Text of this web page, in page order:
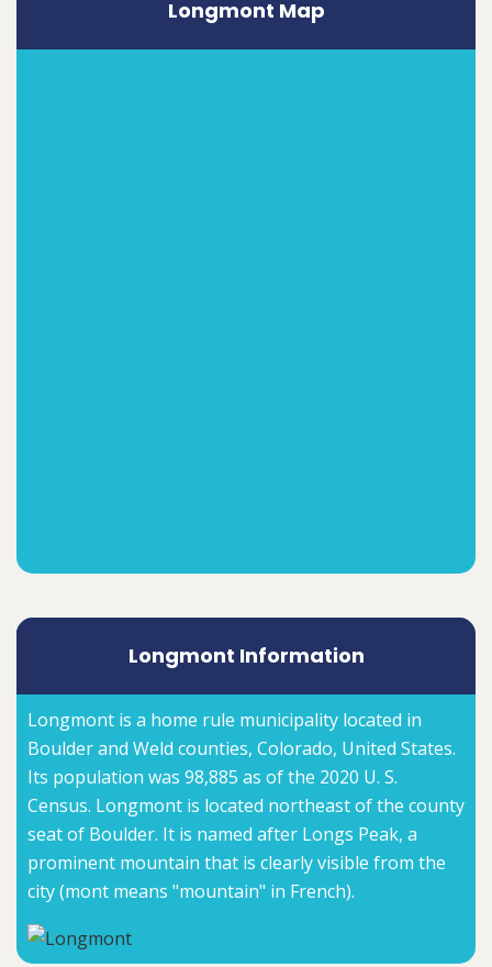
Longmont Map
Longmont Information
Longmont is a home rule municipality located in
Boulder and Weld counties, Colorado, United States.
Its population was 98,885 as of the 2020 U. S.
Census. Longmont is located northeast of the county
seat of Boulder. It is named after Longs Peak, a
prominent mountain that is clearly visible from the
city (mont means "mountain" in French).